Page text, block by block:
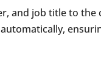
and job title to